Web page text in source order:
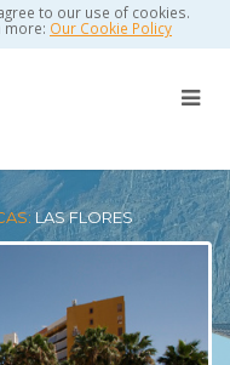
to our use of cookies.
more: Our Cookie Policy
LAS FLORES